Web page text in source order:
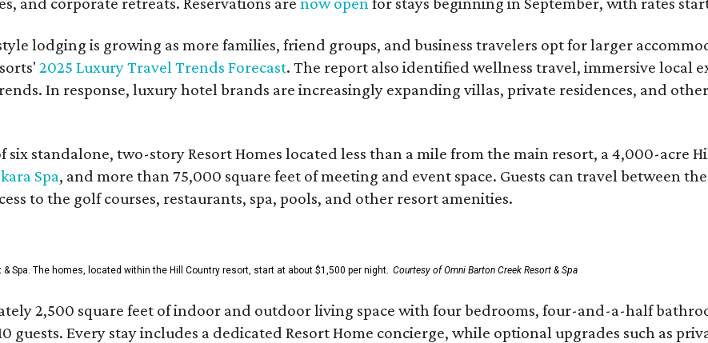
lodging is growing as more families, friend groups, and business travelers opt for larger
2025 Luxury Travel Trends Forecast. The report also identified wellness travel, immersive local
In response, luxury hotel brands are increasingly expanding villas, private residences, and
six standalone, two-story Resort Homes located less than a mile from the main resort, a 4,000-acre
Spa, and more than 75,000 square feet of meeting and event space. Guests can travel between
to the golf courses, restaurants, spa, pools, and other resort amenities.
Spa. The homes, located within the Hill Country resort, start at about $1,500 per night. Courtesy of Omni Barton Creek Resort & Spa
2,500 square feet of indoor and outdoor living space with four bedrooms, four-and-a-half
guests. Every stay includes a dedicated Resort Home concierge, while optional upgrades such as